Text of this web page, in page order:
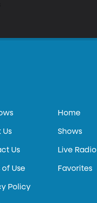
Us
Us
of Use
Policy
Home
Shows
Live Radio
Favorites